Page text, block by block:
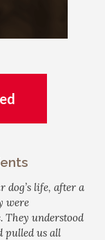
dog’s life, after a
were
They understood
pulled us all